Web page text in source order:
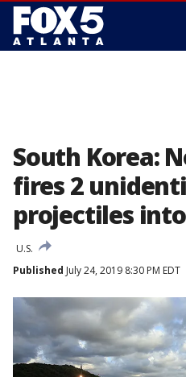
South Korea:
fires 2
projectiles
U.S.
Published July 24, 2019 8:30 PM EDT